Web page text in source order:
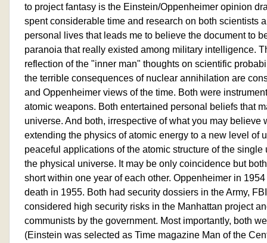
to project fantasy is the Einstein/Oppenheimer opinion
spent considerable time and research on both scientists
personal lives that leads me to believe the document to
paranoia that really existed among military intelligence.
reflection of the "inner man" thoughts on scientific
the terrible consequences of nuclear annihilation are
and Oppenheimer views of the time. Both were
atomic weapons. Both entertained personal beliefs that
universe. And both, irrespective of what you may believe
extending the physics of atomic energy to a new level of
peaceful applications of the atomic structure of the single
the physical universe. It may be only coincidence but
short within one year of each other. Oppenheimer in
death in 1955. Both had security dossiers in the Army,
considered high security risks in the Manhattan project
communists by the government. Most importantly, both
(Einstein was selected as Time magazine Man of the